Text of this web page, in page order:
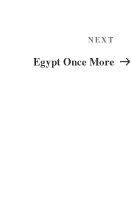
Post
NEXT
Egypt Once More